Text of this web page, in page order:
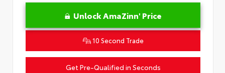
Unlock AmaZinn' Price
10 Second Trade
Get Pre-Qualified in Seconds